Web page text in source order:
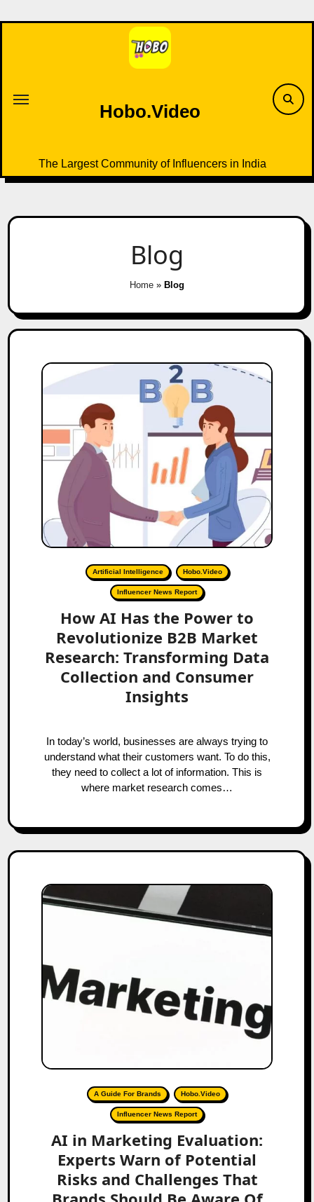
to
Hobo.Video
The Largest Community of Influencers in India
Blog
Home » Blog
Artificial Intelligence Hobo.Video
Influencer News Report
How AI Has the Power to
Revolutionize B2B Market
Research: Transforming Data
Collection and Consumer
Insights
In today’s world, businesses are always trying to
understand what their customers want. To do this,
they need to collect a lot of information. This is
where market research comes…
A Guide For Brands Hobo.Video
Influencer News Report
AI in Marketing Evaluation:
Experts Warn of Potential
Risks and Challenges That